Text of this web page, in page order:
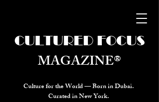
Culture for the World — Born in Dubai.
Curated in New York.
CULTURED FOCUS
MAGAZINE®